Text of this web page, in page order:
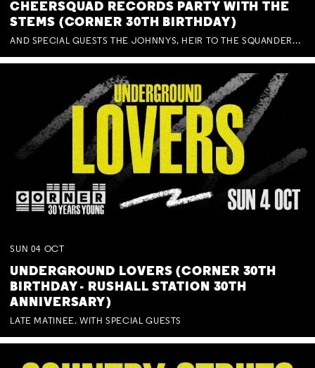
CHEERSQUAD RECORDS PARTY WITH THE
STEMS (CORNER 30TH BIRTHDAY)
AND SPECIAL GUESTS THE JOHNNYS, HEIR TO THE SQUANDERED MILLIONS, BENNY J WARD + BAGFUL OF BEEZ
SUN 04 OCT
UNDERGROUND LOVERS (CORNER 30TH
BIRTHDAY - RUSHALL STATION 30TH
ANNIVERSARY)
LATE MATINEE. WITH SPECIAL GUESTS